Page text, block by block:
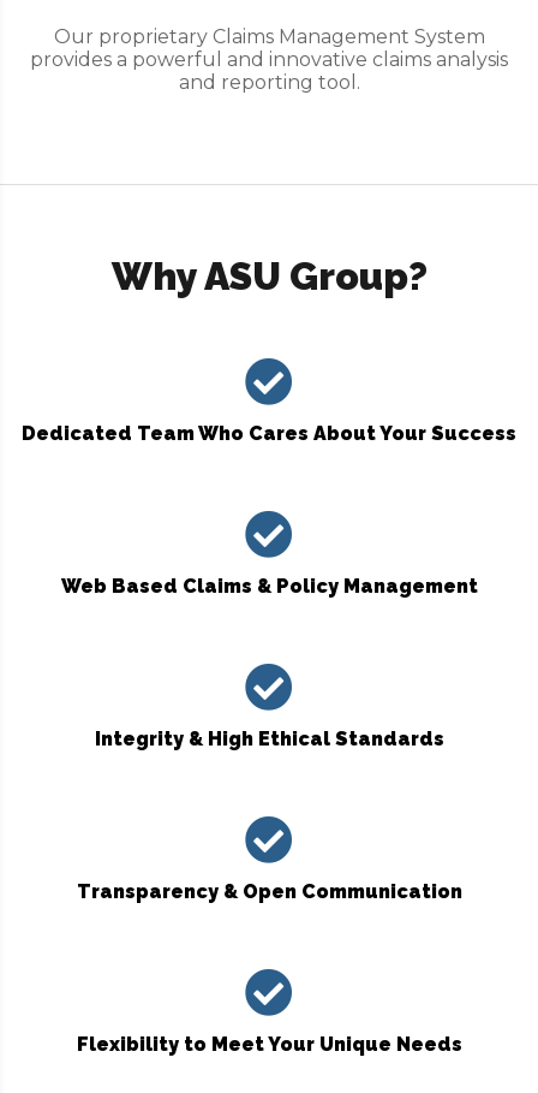
Our proprietary Claims Management System
provides a powerful and innovative claims analysis
and reporting tool.
Why ASU Group?
Dedicated Team Who Cares About Your Success
Web Based Claims & Policy Management
Integrity & High Ethical Standards
Transparency & Open Communication
Flexibility to Meet Your Unique Needs